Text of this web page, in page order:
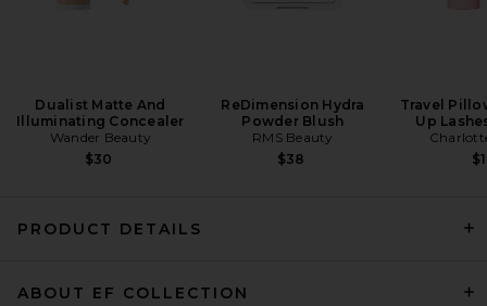
Necklace in Gold
Dualist Matte And
Illuminating Concealer
Wander Beauty
$30
ReDimension Hydra
Powder Blush
RMS Beauty
$38
Travel
Up
PRODUCT DETAILS
ABOUT EF COLLECTION